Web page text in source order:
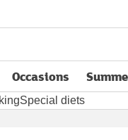
Occasions
Special diets